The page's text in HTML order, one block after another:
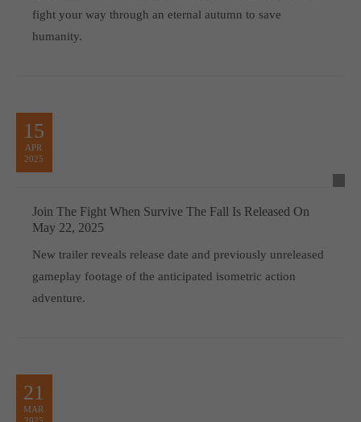
fight your way through an eternal autumn to save
humanity.
15
APR
2025
Join The Fight When Survive The Fall Is Released On
May 22, 2025
New trailer reveals release date and previously unreleased
gameplay footage of the anticipated isometric action
adventure.
21
MAR